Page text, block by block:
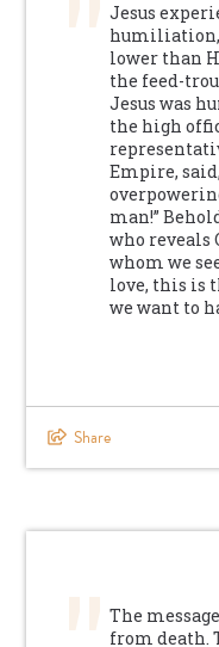
Jesus
lower than
the feed-
Jesus was
the high
Empire,
man!”
who reveals
whom we
love, this is
we want to
Share
The
from death.